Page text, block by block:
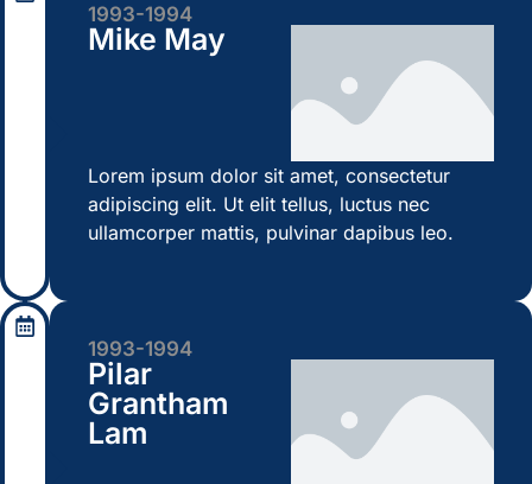
1993-1994
Mike May
Lorem ipsum dolor sit amet, consectetur
adipiscing elit. Ut elit tellus, luctus nec
ullamcorper mattis, pulvinar dapibus leo.
1993-1994
Pilar
Grantham
Lam